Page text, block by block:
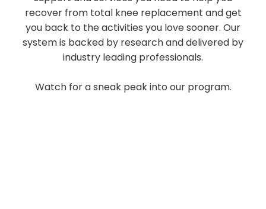
recover from total knee replacement and get
you back to the activities you love sooner. Our
system is backed by research and delivered by
industry leading professionals.
Watch for a sneak peak into our program.